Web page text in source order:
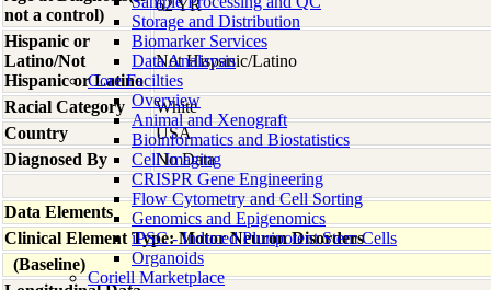
Storage and Distribution
Biomarker Services
Data Analaysis
Core Facilties
Overview
Animal and Xenograft
Bioinformatics and Biostatistics
Cell Imaging
CRISPR Gene Engineering
Flow Cytometry and Cell Sorting
Genomics and Epigenomics
iPSC - Induced Pluripotent Stem Cells
Organoids
Coriell Marketplace
not a control)
62 YR
Hispanic or
Latino/Not
Hispanic or Latino
Not Hispanic/Latino
Racial Category
White
Country
USA
Diagnosed By
No Data
Data Elements
Clinical Element Type: Motor Neuron Disorders
(Baseline)